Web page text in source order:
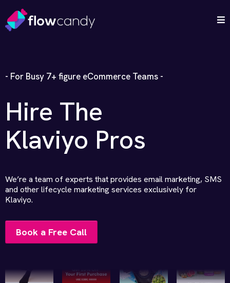
- For Busy 7+ figure eCommerce Teams -
Hire The
Klaviyo Pros
We’re a team of experts that provides email marketing, SMS
and other lifecycle marketing services exclusively for
Klaviyo.
Book a Free Call